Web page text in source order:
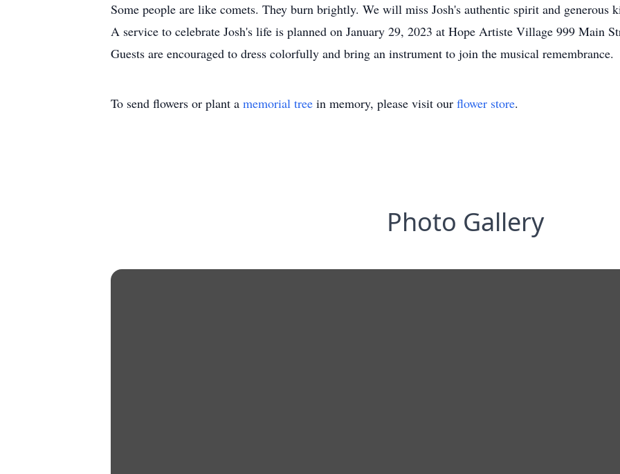
Some people are like comets. They burn brightly. We will miss Josh's authentic spirit and generous
A service to celebrate Josh's life is planned on January 29, 2023 at Hope Artiste Village 999 Main
Guests are encouraged to dress colorfully and bring an instrument to join the musical remembrance.
To send flowers or plant a memorial tree in memory, please visit our flower store.
Photo Gallery